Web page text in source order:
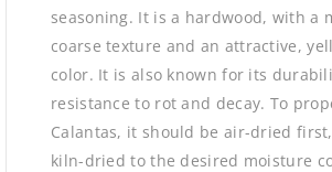
seasoning. It is a hardwood, with a
coarse texture and an attractive,
color. It is also known for its
resistance to rot and decay. To
Calantas, it should be air-dried
kiln-dried to the desired moisture